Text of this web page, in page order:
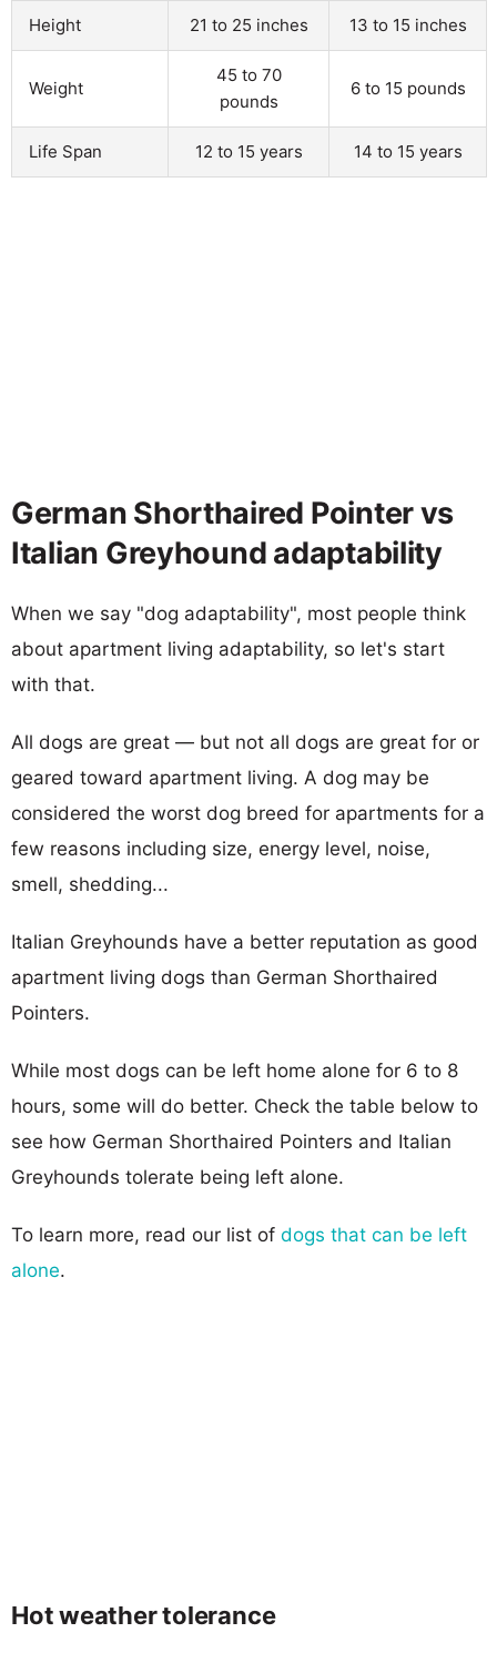
Height 21 to 25 inches 13 to 15 inches
Weight
45 to 70
pounds
6 to 15 pounds
Life Span 12 to 15 years 14 to 15 years
German Shorthaired Pointer vs
Italian Greyhound adaptability
When we say "dog adaptability", most people think
about apartment living adaptability, so let's start
with that.
All dogs are great — but not all dogs are great for or
geared toward apartment living. A dog may be
considered the worst dog breed for apartments for a
few reasons including size, energy level, noise,
smell, shedding...
Italian Greyhounds have a better reputation as good
apartment living dogs than German Shorthaired
Pointers.
While most dogs can be left home alone for 6 to 8
hours, some will do better. Check the table below to
see how German Shorthaired Pointers and Italian
Greyhounds tolerate being left alone.
To learn more, read our list of dogs that can be left
alone.
Hot weather tolerance